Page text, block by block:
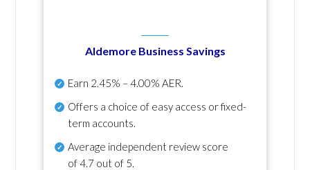
Aldemore Business Savings
Earn 2.45% – 4.00% AER.
Offers a choice of easy access or fixed-
term accounts.
Average independent review score
of4.7 out of 5.